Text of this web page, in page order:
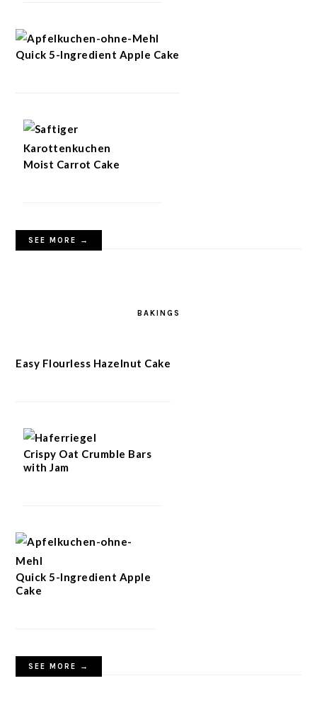
Quick 5-Ingredient Apple Cake
Moist Carrot Cake
SEE MORE →
BAKINGS
Easy Flourless Hazelnut Cake
Crispy Oat Crumble Bars
with Jam
Quick 5-Ingredient Apple
Cake
SEE MORE →